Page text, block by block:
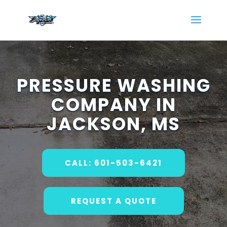
PRESSURE WASHING
COMPANY IN
JACKSON, MS
CALL: 601-503-6421
REQUEST A QUOTE